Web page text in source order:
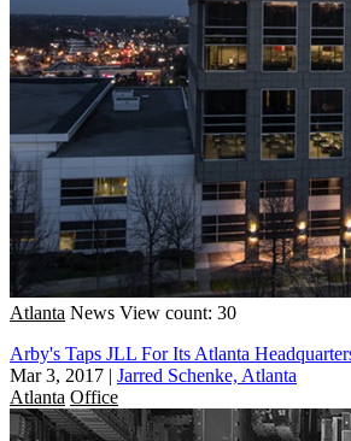
Atlanta News View count: 30
Arby's Taps JLL For Its Atlanta
Mar 3, 2017 | Jarred Schenke, Atlanta
Atlanta Office